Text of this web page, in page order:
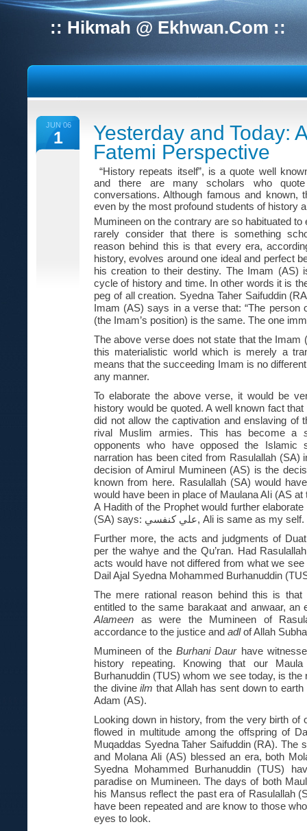
:: Hikmah @ Ekhwan.Com ::
JUN 06
1
Yesterday and Today: A
Fatemi Perspective
“History repeats itself”, is a quote well
and there are many scholars who
conversations. Although famous and known,
even by the most profound students of history
Mumineen on the contrary are so habituated
rarely consider that there is something
reason behind this is that every era,
history, evolves around one ideal and perfect
his creation to their destiny. The Imam (AS)
cycle of history and time. In other words it is
peg of all creation. Syedna Taher Saifuddin
Imam (AS) says in a verse that: “The person
(the Imam’s position) is the same. The one
The above verse does not state that the
this materialistic world which is merely a
means that the succeeding Imam is no
any manner.
To elaborate the above verse, it would be
history would be quoted. A well known fact
did not allow the captivation and enslaving of
rival Muslim armies. This has become a
opponents who have opposed the
narration has been cited from Rasulallah (SA)
decision of Amirul Mumineen (AS) is the
known from here. Rasulallah (SA) would
would have been in place of Maulana Ali (AS
A Hadith of the Prophet would further
(SA) says: علي كنفسي, Ali is same as my self.
Further more, the acts and judgments of
per the wahye and the Qu’ran. Had
acts would have not differed from what we
Dail Ajal Syedna Mohammed Burhanuddin
The mere rational reason behind this is
entitled to the same barakaat and anwaar, an
Alameen as were the Mumineen of
accordance to the justice and adlof Allah
Mumineen of theBurhani Daur have
history repeating. Knowing that our
Burhanuddin (TUS) whom we see today, is
the divineilm that Allah has sent down to
Adam (AS).
Looking down in history, from the very birth of
flowed in multitude among the offspring of
Muqaddas Syedna Taher Saifuddin (RA). The
and Molana Ali (AS) blessed an era, both
Syedna Mohammed Burhanuddin (TUS)
paradise on Mumineen. The days of both
his Mansus reflect the past era of Rasulallah
have been repeated and are know to those
eyes to look.